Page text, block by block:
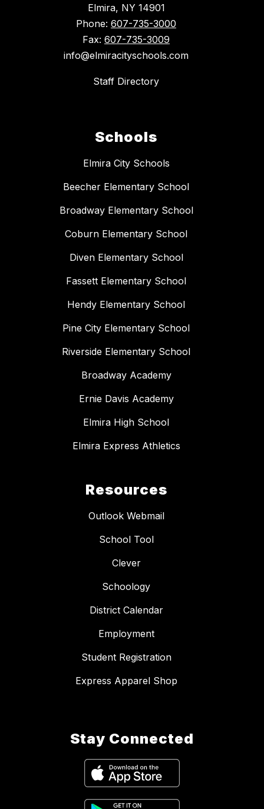
Elmira, NY 14901
Phone: 607-735-3000
Fax: 607-735-3009
info@elmiracityschools.com
Staff Directory
Schools
Elmira City Schools
Beecher Elementary School
Broadway Elementary School
Coburn Elementary School
Diven Elementary School
Fassett Elementary School
Hendy Elementary School
Pine City Elementary School
Riverside Elementary School
Broadway Academy
Ernie Davis Academy
Elmira High School
Elmira Express Athletics
Resources
Outlook Webmail
School Tool
Clever
Schoology
District Calendar
Employment
Student Registration
Express Apparel Shop
Stay Connected